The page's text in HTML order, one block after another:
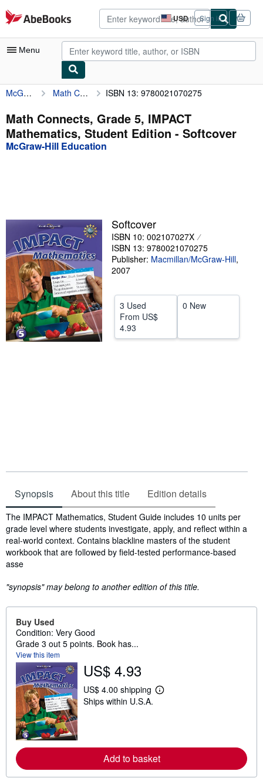
Skip to main content
AbeBooks.com USD
Site
shopping
preferences
Sign in
Menu
My Account
My Purchases
Advanced Search
Textbooks
Sellers
Start Selling
Help
CLOSE
McGraw-Hill Education Math Connects, Grade 5, IMPACT Mathematics, Student Edition ISBN 13: 9780021070275
Math Connects, Grade 5, IMPACT
Mathematics, Student Edition - Softcover
McGraw-Hill Education
Softcover
ISBN 10: 002107027X
ISBN 13: 9780021070275
Publisher: Macmillan/McGraw-Hill,
2007
3 Used
From US$
4.93
0 New
Synopsis About this title Edition details
Synopsis
The IMPACT Mathematics, Student Guide includes 10 units per
grade level where students investigate, apply, and reflect within a
real-world context. Contains blackline masters of the student
workbook that are followed by field-tested performance-based
asse
"synopsis" may belong to another edition of this title.
Buy Used
Condition: Very Good
Grade 3 out 5 points. Book has...
View this item
US$ 4.93
US$ 4.00 shipping
L
o
r
e
a
Ships within U.S.A.
Add to basket